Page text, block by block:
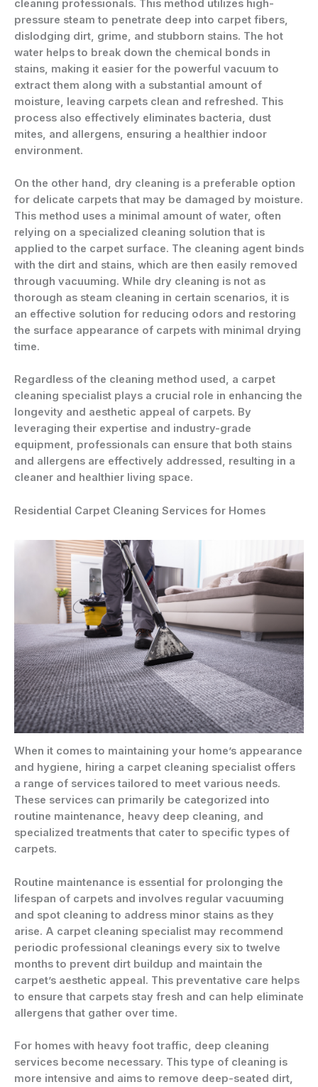
cleaning professionals. This method utilizes high-
pressure steam to penetrate deep into carpet fibers,
dislodging dirt, grime, and stubborn stains. The hot
water helps to break down the chemical bonds in
stains, making it easier for the powerful vacuum to
extract them along with a substantial amount of
moisture, leaving carpets clean and refreshed. This
process also effectively eliminates bacteria, dust
mites, and allergens, ensuring a healthier indoor
environment.
On the other hand, dry cleaning is a preferable option
for delicate carpets that may be damaged by moisture.
This method uses a minimal amount of water, often
relying on a specialized cleaning solution that is
applied to the carpet surface. The cleaning agent binds
with the dirt and stains, which are then easily removed
through vacuuming. While dry cleaning is not as
thorough as steam cleaning in certain scenarios, it is
an effective solution for reducing odors and restoring
the surface appearance of carpets with minimal drying
time.
Regardless of the cleaning method used, a carpet
cleaning specialist plays a crucial role in enhancing the
longevity and aesthetic appeal of carpets. By
leveraging their expertise and industry-grade
equipment, professionals can ensure that both stains
and allergens are effectively addressed, resulting in a
cleaner and healthier living space.
Residential Carpet Cleaning Services for Homes
When it comes to maintaining your home’s appearance
and hygiene, hiring a carpet cleaning specialist offers
a range of services tailored to meet various needs.
These services can primarily be categorized into
routine maintenance, heavy deep cleaning, and
specialized treatments that cater to specific types of
carpets.
Routine maintenance is essential for prolonging the
lifespan of carpets and involves regular vacuuming
and spot cleaning to address minor stains as they
arise. A carpet cleaning specialist may recommend
periodic professional cleanings every six to twelve
months to prevent dirt buildup and maintain the
carpet’s aesthetic appeal. This preventative care helps
to ensure that carpets stay fresh and can help eliminate
allergens that gather over time.
For homes with heavy foot traffic, deep cleaning
services become necessary. This type of cleaning is
more intensive and aims to remove deep-seated dirt,